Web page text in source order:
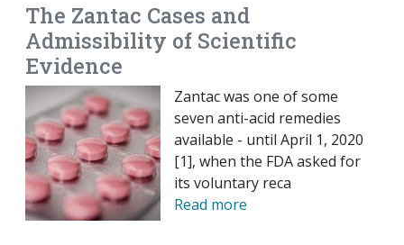
The Zantac Cases and
Admissibility of Scientific
Evidence
Zantac was one of some
seven anti-acid remedies
available - until April 1, 2020
[1], when the FDA asked for
its voluntary reca
Read more